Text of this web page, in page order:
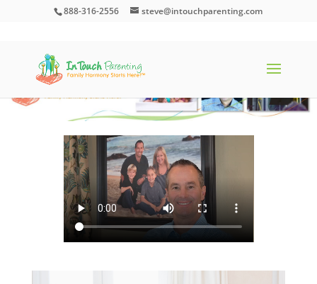
888-316-2556 steve@intouchparenting.com